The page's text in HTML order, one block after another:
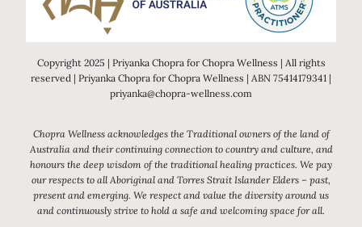
Copyright 2025 | Priyanka Chopra for Chopra Wellness | All rights
reserved | Priyanka Chopra for Chopra Wellness | ABN 75414179341 |
priyanka@chopra-wellness.com
Chopra Wellness acknowledges the Traditional owners of the land of
Australia and their continuing connection to country and culture, and
honours the deep wisdom of the traditional healing practices. We pay
our respects to all Aboriginal and Torres Strait Islander Elders – past,
present and emerging. We respect and value the diversity around us
and continuously strive to hold a safe and welcoming space for all.